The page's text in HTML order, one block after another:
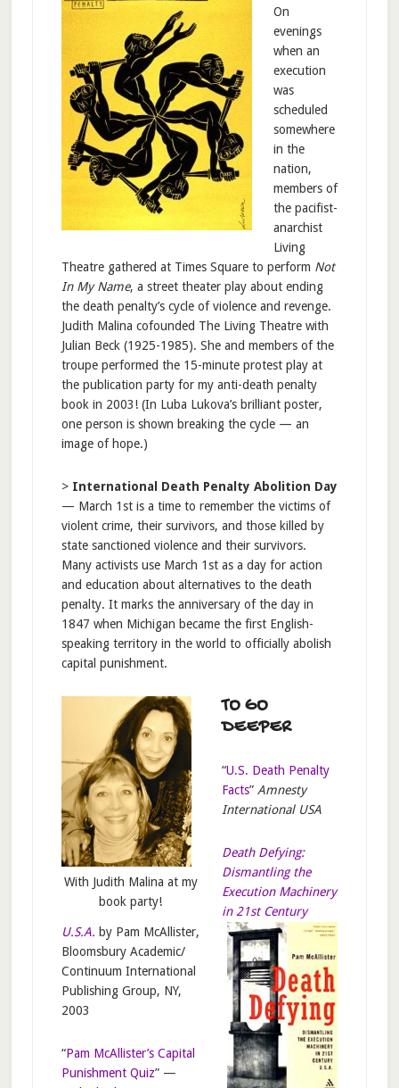
On
evenings
when an
execution
was
scheduled
somewhere
in the
nation,
members of
the pacifist-
anarchist
Living
Theatre gathered at Times Square to perform Not
In My Name, a street theater play about ending
the death penalty’s cycle of violence and revenge.
Judith Malina cofounded The Living Theatre with
Julian Beck (1925-1985). She and members of the
troupe performed the 15-minute protest play at
the publication party for my anti-death penalty
book in 2003! (In Luba Lukova’s brilliant poster,
one person is shown breaking the cycle — an
image of hope.)
> International Death Penalty Abolition Day
— March 1st is a time to remember the victims of
violent crime, their survivors, and those killed by
state sanctioned violence and their survivors.
Many activists use March 1st as a day for action
and education about alternatives to the death
penalty. It marks the anniversary of the day in
1847 when Michigan became the first English-
speaking territory in the world to officially abolish
capital punishment.
With Judith Malina at my
book party!
TO GO
DEEPER
“U.S. Death Penalty
Facts” Amnesty
International USA
Death Defying:
Dismantling the
Execution Machinery
in 21st Century
U.S.A. by Pam McAllister,
Bloomsbury Academic/
Continuum International
Publishing Group, NY,
2003
“Pam McAllister’s Capital
Punishment Quiz” —